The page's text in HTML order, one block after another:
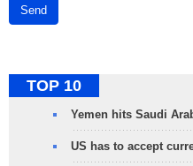
Send
TOP 10
Yemen hits Saudi
US has to accept